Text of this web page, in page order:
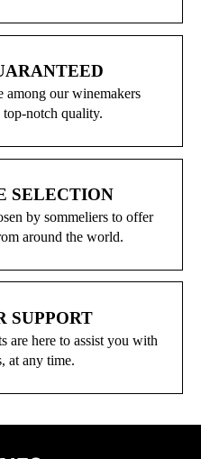
among our winemakers
top-notch quality.
SELECTION
by sommeliers to offer
around the world.
SUPPORT
are here to assist you with
at any time.